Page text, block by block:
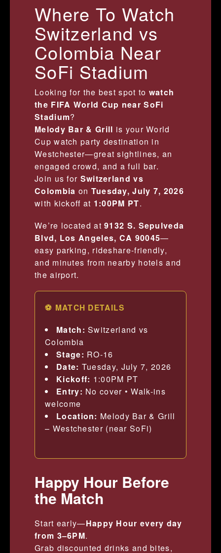
Where To Watch
Switzerland vs
Colombia Near
SoFi Stadium
Looking for the best spot to watch
the FIFA World Cup near SoFi
Stadium?
Melody Bar & Grill is your World
Cup watch party destination in
Westchester—great sightlines, an
engaged crowd, and a full bar.
Join us for Switzerland vs
Colombia on Tuesday, July 7, 2026
with kickoff at 1:00PM PT.
We’re located at9132 S. Sepulveda
Blvd, Los Angeles, CA 90045—
easy parking, rideshare-friendly,
and minutes from nearby hotels and
the airport.
⚽ MATCH DETAILS
Match: Switzerland vs
Colombia
Stage: RO-16
Date: Tuesday, July 7, 2026
Kickoff: 1:00PM PT
Entry: No cover • Walk-ins
welcome
Location: Melody Bar & Grill
– Westchester (near SoFi)
Happy Hour Before
the Match
Start early—Happy Hour every day
from 3–6PM.
Grab discounted drinks and bites,